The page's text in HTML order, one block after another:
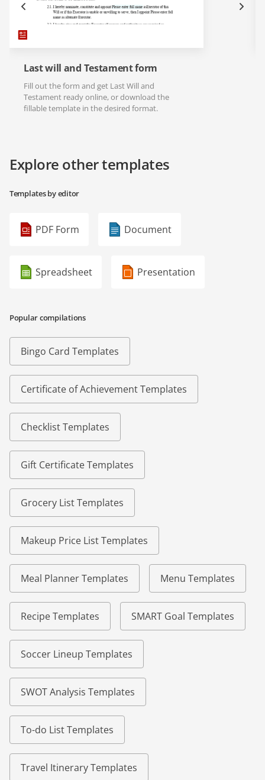
Last will and Testament form
Fill out the form and get Last Will and
Testament ready online, or download the
fillable template in the desired format.
Explore other templates
Templates by editor
PDF Form Document
Spreadsheet Presentation
Popular compilations
Bingo Card Templates
Certificate of Achievement Templates
Checklist Templates
Gift Certificate Templates
Grocery List Templates
Makeup Price List Templates
Meal Planner Templates Menu Templates
Recipe Templates SMART Goal Templates
Soccer Lineup Templates
SWOT Analysis Templates
To-do List Templates
Travel Itinerary Templates